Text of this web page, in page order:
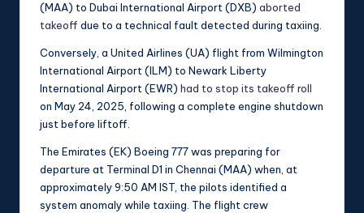
(MAA) to Dubai International Airport (DXB) aborted
takeoff due to a technical fault detected during taxiing.
Conversely, a United Airlines (UA) flight from Wilmington
International Airport (ILM) to Newark Liberty
International Airport (EWR) had to stop its takeoff roll
on May 24, 2025, following a complete engine shutdown
just before liftoff.
The Emirates (EK) Boeing 777 was preparing for
departure at Terminal D1 in Chennai (MAA) when, at
approximately 9:50 AM IST, the pilots identified a
system anomaly while taxiing. The flight crew